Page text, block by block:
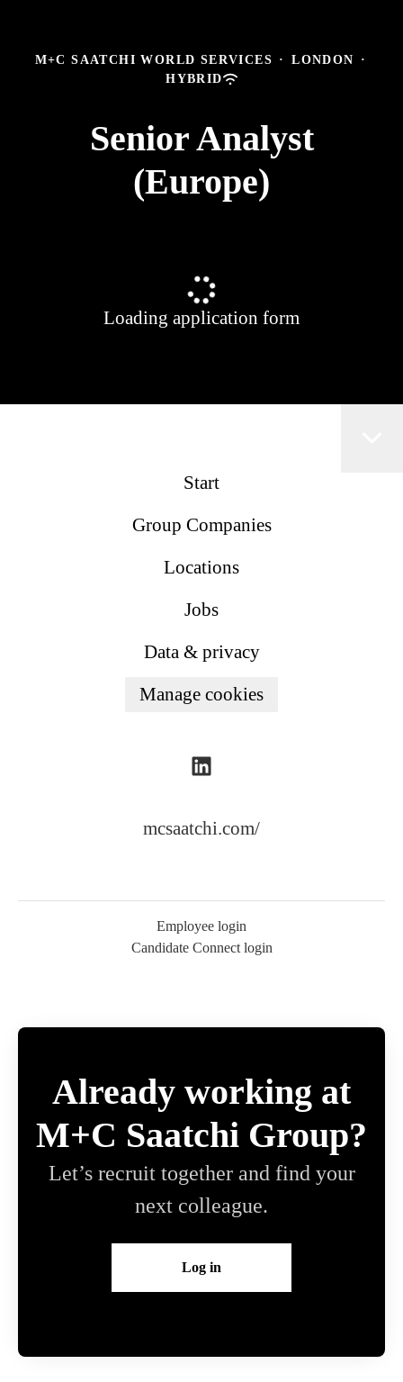
M+C SAATCHI WORLD SERVICES · LONDON
·
HYBRID
Senior Analyst
(Europe)
Loading application form
Start
Group Companies
Locations
Jobs
Data & privacy
Manage cookies
mcsaatchi.com/
Employee login
Candidate Connect login
Already working at
M+C Saatchi Group?
Let’s recruit together and find your
next colleague.
Log in